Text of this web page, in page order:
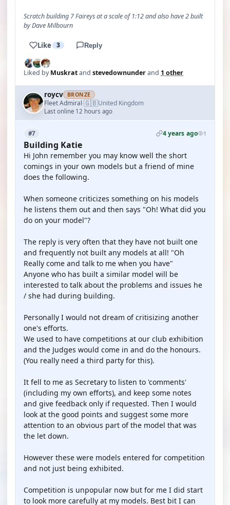
Scratch building 7 Faireys at a scale of 1:12 and also have 2 built
by Dave Milbourn
Like 3 Reply
Liked byMuskratand stevedownunderand 1 other
roycv BRONZE
Fleet Admiral·🇬🇧United Kingdom
Last online 12 hours ago
#7 4 years ago 1
Building Katie
Hi John remember you may know well the short
comings in your own models but a friend of mine
does the following.
When someone criticizes something on his models
he listens them out and then says "Oh! What did you
do on your model"?
The reply is very often that they have not built one
and frequently not built any models at all! "Oh
Really come and talk to me when you have"
Anyone who has built a similar model will be
interested to talk about the problems and issues he
/ she had during building.
Personally I would not dream of critisizing another
one's efforts.
We used to have competitions at our club exhibition
and the Judges would come in and do the honours.
(You really need a third party for this).
It fell to me as Secretary to listen to 'comments'
(including my own efforts), and keep some notes
and give feedback only if requested. Then I would
look at the good points and suggest some more
attention to an obvious part of the model that was
the let down.
However these were models entered for competition
and not just being exhibited.
Competition is unpopular now but for me I did start
to look more carefully at my models. Best bit I can